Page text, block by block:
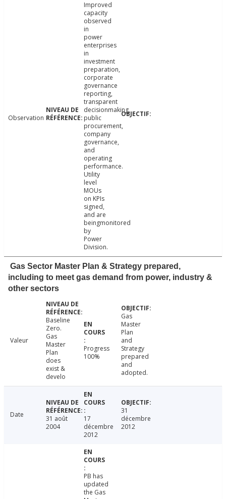
Observation
Improved
capacity
observed
in
power
enterprises
in
investment
preparation,
corporate
governance
reporting,
transparent
decisionmaking,
public
procurement,
company
governance,
and
operating
performance.
Utility
level
MOUs
on KPIs
signed,
and are
beingmonitored
by
Power
Division.
Gas Sector Master Plan & Strategy prepared,
including to meet gas demand from power, industry &
other sectors
Valeur
Baseline
Zero.
Gas
Master
Plan
does
exist &
develo
Progress
100%
Gas
Master
Plan
and
Strategy
prepared
and
adopted.
Date
31 août
2004
17
décembre
2012
31
décembre
2012
PB has
updated
the Gas